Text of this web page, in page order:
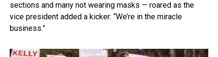
sections and many not wearing masks — roared as the
vice president added a kicker: “We’re in the miracle
business.”